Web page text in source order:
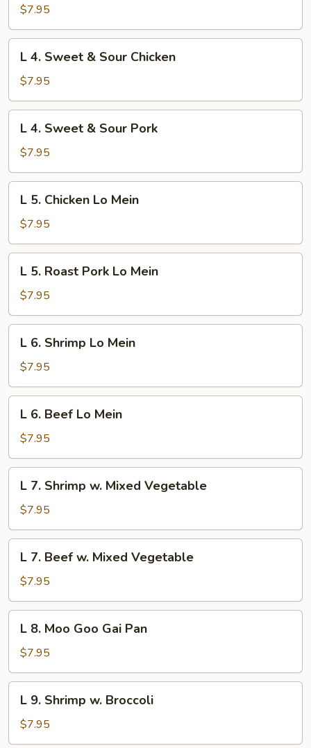
Beef
w.
Broccoli
$7.95
Sweet
&
Sour
Chicken
L 4. Sweet & Sour Chicken
$7.95
Sweet
&
Sour
Pork
L 4. Sweet & Sour Pork
$7.95
Chicken
Lo
Mein
L 5. Chicken Lo Mein
$7.95
Roast
Pork
Lo
Mein
L 5. Roast Pork Lo Mein
$7.95
Shrimp
Lo
Mein
L 6. Shrimp Lo Mein
$7.95
Beef
Lo
Mein
L 6. Beef Lo Mein
$7.95
Shrimp
w.
Mixed
Vegetable
L 7. Shrimp w. Mixed Vegetable
$7.95
Beef
w.
Mixed
Vegetable
L 7. Beef w. Mixed Vegetable
$7.95
Moo
Goo
Gai
Pan
L 8. Moo Goo Gai Pan
$7.95
Shrimp
w.
L 9. Shrimp w. Broccoli
$7.95